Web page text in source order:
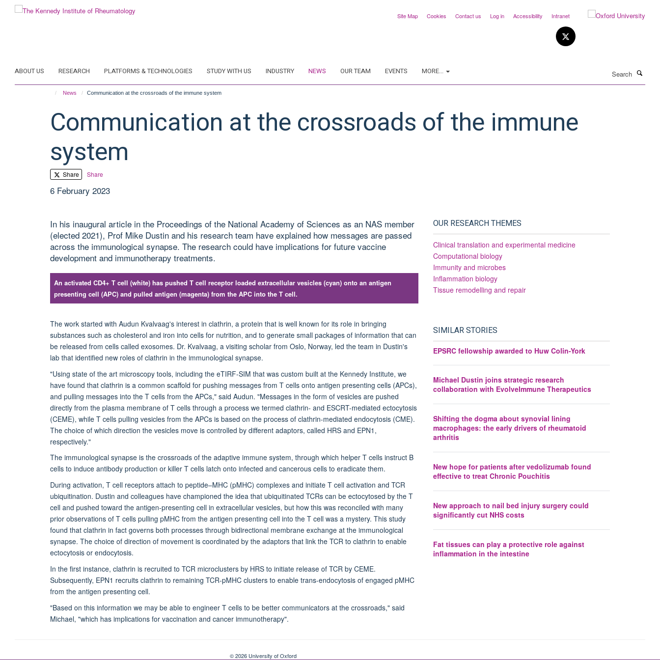
Site Map Cookies Contact us Log in Accessibility Intranet
ABOUT US RESEARCH PLATFORMS & TECHNOLOGIES STUDY WITH US INDUSTRY NEWS OUR TEAM EVENTS MORE...
News Communication at the crossroads of the immune system
Communication at the crossroads of the immune
system
Share Share
6 February 2023
In his inaugural article in the Proceedings of the National Academy of Sciences as an NAS member
(elected 2021), Prof Mike Dustin and his research team have explained how messages are passed
across the immunological synapse. The research could have implications for future vaccine
development and immunotherapy treatments.
An activated CD4+ T cell (white) has pushed T cell receptor loaded extracellular vesicles (cyan) onto an antigen
presenting cell (APC) and pulled antigen (magenta) from the APC into the T cell.
The work started with Audun Kvalvaag's interest in clathrin, a protein that is well known for its role in bringing
substances such as cholesterol and iron into cells for nutrition, and to generate small packages of information that can
be released from cells called exosomes. Dr. Kvalvaag, a visiting scholar from Oslo, Norway, led the team in Dustin's
lab that identified new roles of clathrin in the immunological synapse.
"Using state of the art microscopy tools, including the eTIRF-SIM that was custom built at the Kennedy Institute, we
have found that clathrin is a common scaffold for pushing messages from T cells onto antigen presenting cells (APCs),
and pulling messages into the T cells from the APCs," said Audun. "Messages in the form of vesicles are pushed
directly from the plasma membrane of T cells through a process we termed clathrin- and ESCRT-mediated ectocytosis
(CEME), while T cells pulling vesicles from the APCs is based on the process of clathrin-mediated endocytosis (CME).
The choice of which direction the vesicles move is controlled by different adaptors, called HRS and EPN1,
respectively."
The immunological synapse is the crossroads of the adaptive immune system, through which helper T cells instruct B
cells to induce antibody production or killer T cells latch onto infected and cancerous cells to eradicate them.
During activation, T cell receptors attach to peptide–MHC (pMHC) complexes and initiate T cell activation and TCR
ubiquitination. Dustin and colleagues have championed the idea that ubiquitinated TCRs can be ectocytosed by the T
cell and pushed toward the antigen-presenting cell in extracellular vesicles, but how this was reconciled with many
prior observations of T cells pulling pMHC from the antigen presenting cell into the T cell was a mystery. This study
found that clathrin in fact governs both processes through bidirectional membrane exchange at the immunological
synapse. The choice of direction of movement is coordinated by the adaptors that link the TCR to clathrin to enable
ectocytosis or endocytosis.
In the first instance, clathrin is recruited to TCR microclusters by HRS to initiate release of TCR by CEME.
Subsequently, EPN1 recruits clathrin to remaining TCR-pMHC clusters to enable trans-endocytosis of engaged pMHC
from the antigen presenting cell.
"Based on this information we may be able to engineer T cells to be better communicators at the crossroads," said
Michael, "which has implications for vaccination and cancer immunotherapy".
OUR RESEARCH THEMES
Clinical translation and experimental medicine
Computational biology
Immunity and microbes
Inflammation biology
Tissue remodelling and repair
SIMILAR STORIES
EPSRC fellowship awarded to Huw Colin-York
Michael Dustin joins strategic research
collaboration with EvolveImmune Therapeutics
Shifting the dogma about synovial lining
macrophages: the early drivers of rheumatoid
arthritis
New hope for patients after vedolizumab found
effective to treat Chronic Pouchitis
New approach to nail bed injury surgery could
significantly cut NHS costs
Fat tissues can play a protective role against
inflammation in the intestine
© 2026 University of Oxford